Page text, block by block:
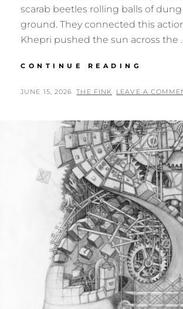
scarab beetles rolling balls of
ground. They connected this
Khepri pushed the sun across the
CONTINUE READING
GOD
POSTED
JUNE 15, 2026 BY
THE FINK LEAVE A